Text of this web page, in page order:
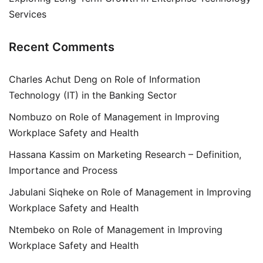
Services
Recent Comments
Charles Achut Deng on Role of Information
Technology (IT) in the Banking Sector
Nombuzo on Role of Management in Improving
Workplace Safety and Health
Hassana Kassim on Marketing Research – Definition,
Importance and Process
Jabulani Siqheke on Role of Management in Improving
Workplace Safety and Health
Ntembeko on Role of Management in Improving
Workplace Safety and Health